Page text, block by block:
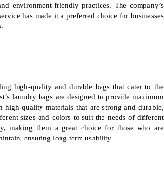
environment-friendly practices. The company’s
has made it a preferred choice for businesses
high-quality and durable bags that cater to the
laundry bags are designed to provide maximum
high-quality materials that are strong and durable,
sizes and colors to suit the needs of different
making them a great choice for those who are
ensuring long-term usability.